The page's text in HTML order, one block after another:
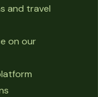
and travel
on our